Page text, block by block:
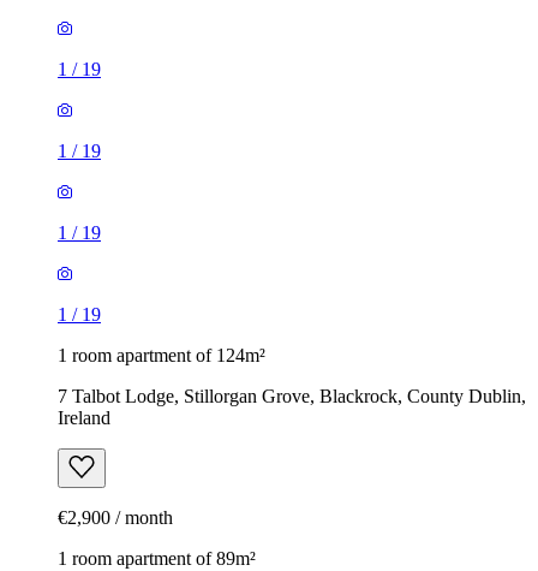
1 / 19
1 / 19
1 / 19
1 / 19
1 room apartment of 124m²
7 Talbot Lodge, Stillorgan Grove, Blackrock, County Dublin,
Ireland
€2,900 / month
1 room apartment of 89m²